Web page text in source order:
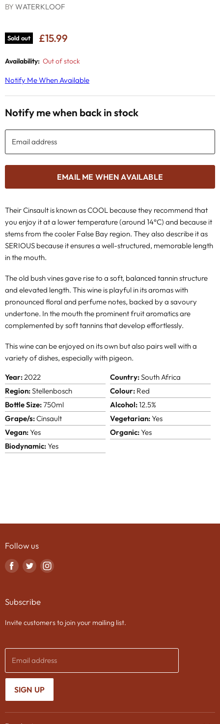
BYWATERKLOOF
Sold out £15.99
Availability: Out of stock
Notify Me When Available
Notify me when back in stock
Email address
EMAIL ME WHEN AVAILABLE
Their Cinsault is known as COOL because they recommend that
you enjoy it at a lower temperature (around 14°C) and because it
stems from the cooler False Bay region. They also describe it as
SERIOUS because it ensures a well-structured, memorable length
in the mouth.
The old bush vines gave rise to a soft, balanced tannin structure
and elevated length. This wine is playful in its aromas with
pronounced floral and perfume notes, backed by a savoury
undertone. In the mouth the prominent fruit aromatics are
complemented by soft tannins that develop effortlessly.
This wine can be enjoyed on its own but also pairs well with a
variety of dishes, especially with pigeon.
Year:2022 Country:South Africa
Region:Stellenbosch Colour:Red
Bottle Size:750ml Alcohol:12.5%
Grape/s:Cinsault Vegetarian:Yes
Vegan:Yes Organic:Yes
Biodynamic:Yes
Follow us
Find
Facebook
Find
Twitter
Find
Subscribe
Invite customers to join your mailing list.
Email address
SIGN UP